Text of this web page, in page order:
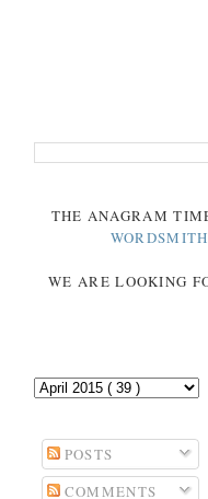
THE ANAGRAM
WE ARE LOOKING
POSTS
COMMENTS